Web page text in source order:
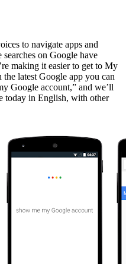
to navigate apps and
on Google have
making it easier to get to My
latest Google app you can
Google account,” and we’ll
today in English, with other